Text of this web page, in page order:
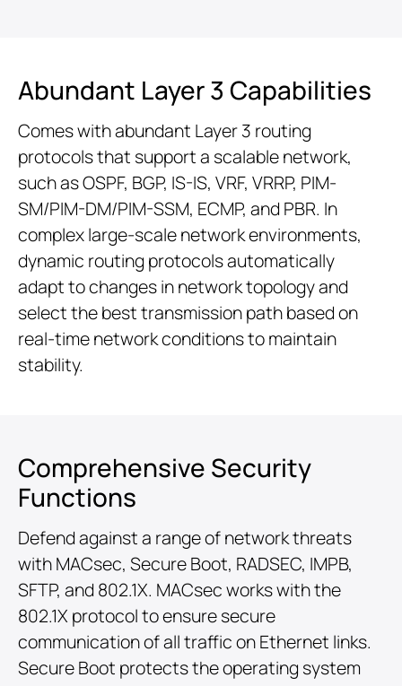
Abundant Layer 3 Capabilities
Comes with abundant Layer 3 routing
protocols that support a scalable network,
such as OSPF, BGP, IS-IS, VRF, VRRP, PIM-
SM/PIM-DM/PIM-SSM, ECMP, and PBR. In
complex large-scale network environments,
dynamic routing protocols automatically
adapt to changes in network topology and
select the best transmission path based on
real-time network conditions to maintain
stability.
Comprehensive Security
Functions
Defend against a range of network threats
with MACsec, Secure Boot, RADSEC, IMPB,
SFTP, and 802.1X. MACsec works with the
802.1X protocol to ensure secure
communication of all traffic on Ethernet links.
Secure Boot protects the operating system